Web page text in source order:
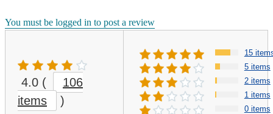
You must be logged in to post a review
4.0 (
106
items
)
15
5 items
2 items
1 items
0 items